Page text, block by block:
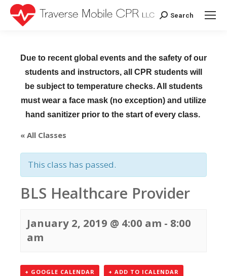
Search:
Search
Due to recent global events and the safety of our
students and instructors, all CPR students will
be subject to temperature checks. All students
must wear a face mask (no exception) and utilize
hand sanitizer prior to the start of every class.
« All Classes
This class has passed.
BLS Healthcare Provider
January 2, 2019 @ 4:00 am - 8:00
am
+ GOOGLE CALENDAR + ADD TO ICALENDAR